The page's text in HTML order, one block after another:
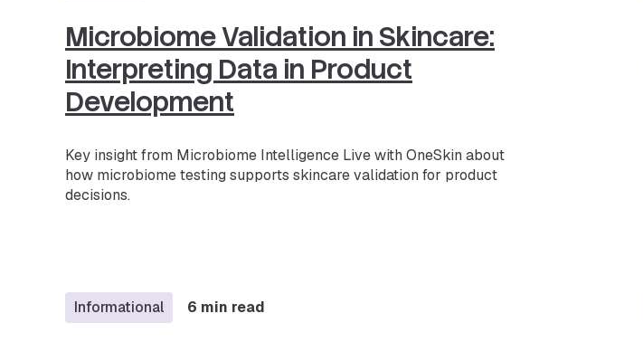
Microbiome Validation in Skincare:
Interpreting Data in Product
Development
Key insight from Microbiome Intelligence Live with OneSkin about
how microbiome testing supports skincare validation for product
decisions.
Informational 6 min read